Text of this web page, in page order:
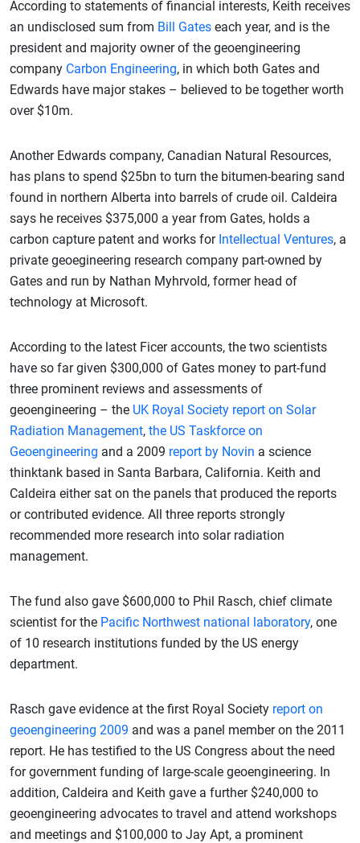
According to statements of financial interests, Keith receives
an undisclosed sum from Bill Gates each year, and is the
president and majority owner of the geoengineering
company Carbon Engineering, in which both Gates and
Edwards have major stakes – believed to be together worth
over $10m.
Another Edwards company, Canadian Natural Resources,
has plans to spend $25bn to turn the bitumen-bearing sand
found in northern Alberta into barrels of crude oil. Caldeira
says he receives $375,000 a year from Gates, holds a
carbon capture patent and works for Intellectual Ventures, a
private geoegineering research company part-owned by
Gates and run by Nathan Myhrvold, former head of
technology at Microsoft.
According to the latest Ficer accounts, the two scientists
have so far given $300,000 of Gates money to part-fund
three prominent reviews and assessments of
geoengineering – the UK Royal Society report on Solar
Radiation Management, the US Taskforce on
Geoengineering and a 2009 report by Novin a science
thinktank based in Santa Barbara, California. Keith and
Caldeira either sat on the panels that produced the reports
or contributed evidence. All three reports strongly
recommended more research into solar radiation
management.
The fund also gave $600,000 to Phil Rasch, chief climate
scientist for the Pacific Northwest national laboratory, one
of 10 research institutions funded by the US energy
department.
Rasch gave evidence at the first Royal Society report on
geoengineering 2009 and was a panel member on the 2011
report. He has testified to the US Congress about the need
for government funding of large-scale geoengineering. In
addition, Caldeira and Keith gave a further $240,000 to
geoengineering advocates to travel and attend workshops
and meetings and $100,000 to Jay Apt, a prominent